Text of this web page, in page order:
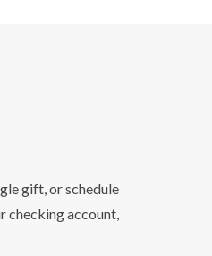
gift, or schedule
checking account,